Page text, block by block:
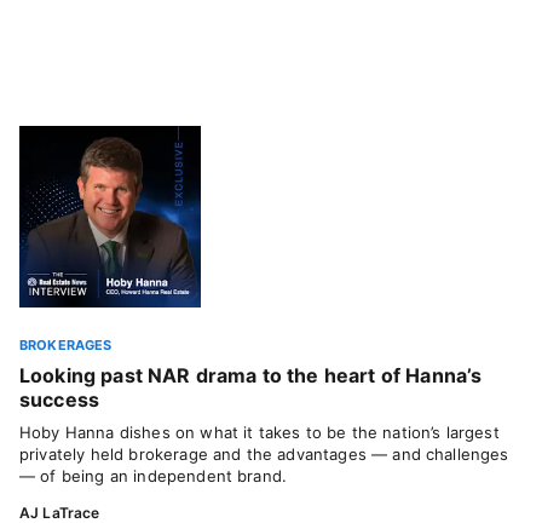
BROKERAGES
Looking past NAR drama to the heart of Hanna’s
success
Hoby Hanna dishes on what it takes to be the nation’s largest
privately held brokerage and the advantages — and challenges
— of being an independent brand.
AJ LaTrace